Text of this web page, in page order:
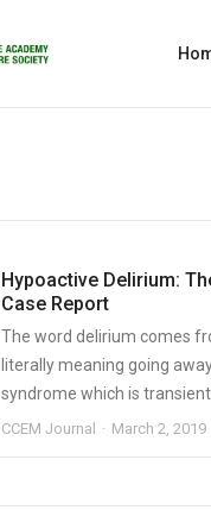
Hypoactive Delirium:
Case Report
The word delirium comes
literally meaning going
syndrome which is transient
CCEM Journal March 2, 2019